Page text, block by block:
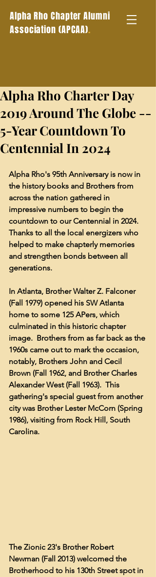
Alpha Rho Chapter Alumni
Association (APCAA).
Alpha Rho Charter Day
2019 Around The Globe --
5-Year Countdown To
Centennial In 2024
Alpha Rho's 95th Anniversary is now in
the history books and Brothers from
across the nation gathered in
impressive numbers to begin the
countdown to our Centennial in 2024.
Thanks to all the local energizers who
helped to make chapterly memories
and strengthen bonds between all
generations.
In Atlanta, Brother Walter Z. Falconer
(Fall 1979) opened his SW Atlanta
home to some 125 APers, which
culminated in this historic chapter
image.  Brothers from as far back as the
1960s came out to mark the occasion,
notably, Brothers John and Cecil
Brown (Fall 1962, and Brother Charles
Alexander West (Fall 1963).  This
gathering's special guest from another
city was Brother Lester McCorn (Spring
1986), visiting from Rock Hill, South
Carolina.
The Zionic 23's Brother Robert
Newman (Fall 2013) welcomed the
Brotherhood to his 130th Street spot in